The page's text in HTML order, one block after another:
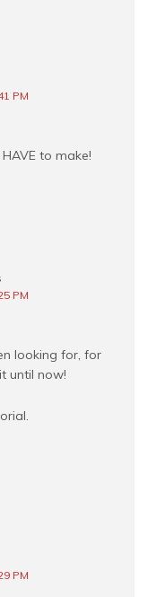
PM
to make!
PM
looking for, for
until now!
PM